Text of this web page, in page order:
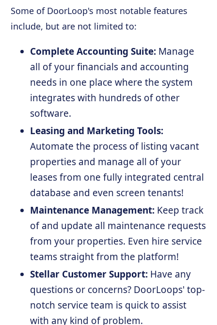
Some of DoorLoop's most notable features
include, but are not limited to:
Complete Accounting Suite: Manage
all of your financials and accounting
needs in one place where the system
integrates with hundreds of other
software.
Leasing and Marketing Tools:
Automate the process of listing vacant
properties and manage all of your
leases from one fully integrated central
database and even screen tenants!
Maintenance Management: Keep track
of and update all maintenance requests
from your properties. Even hire service
teams straight from the platform!
Stellar Customer Support: Have any
questions or concerns? DoorLoops' top-
notch service team is quick to assist
with any kind of problem.